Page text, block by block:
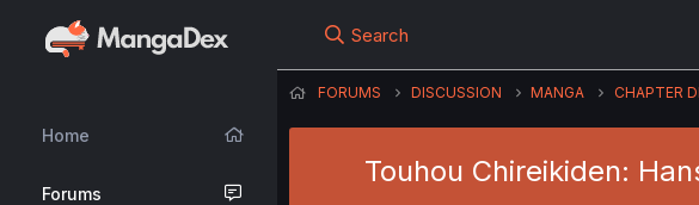
Home
Forums
Search
FORUMS DISCUSSION MANGA CHAPTER
Touhou Chireikiden: